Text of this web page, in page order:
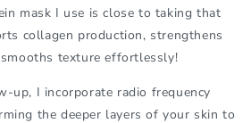
mask I use is close to taking that
collagen production, strengthens
texture effortlessly!
up, I incorporate radio frequency
the deeper layers of your skin to